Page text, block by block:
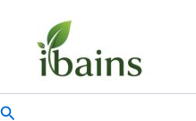
content
Search